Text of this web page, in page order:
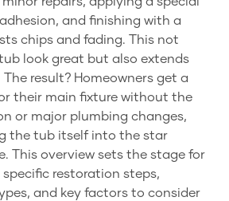
and finishing with a
chips and fading. This not
look great but also extends
result? Homeowners get a
their main fixture without the
or major plumbing changes,
the tub itself into the star
This overview sets the stage for
restoration steps,
and key factors to consider